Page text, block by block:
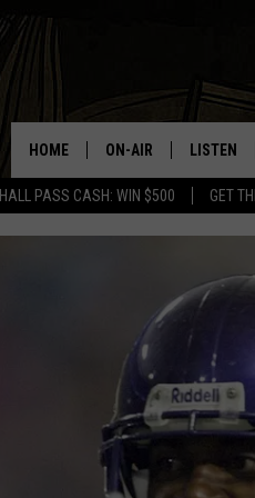
HALL PASS CASH: WIN $500 GET
HOME ON-AIR
SCHEDULE
JEN AUSTIN
DAVE-O
MATT WARDLAW
BILL ST. JAMES
LISTEN
LISTEN
THE
THE
AUDIO
VALUE